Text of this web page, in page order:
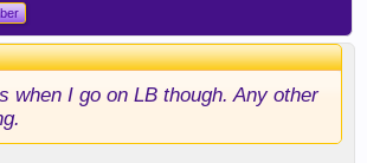
when I go on LB though. Any other